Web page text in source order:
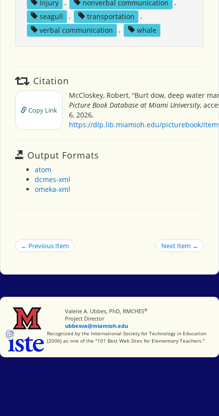
injury
, nonverbal communication
,
seagull
, transportation
,
verbal communication
, whale
Citation
Copy Link
McCloskey, Robert, “Burt dow, deep water
Picture Book Database at Miami University,
6, 2026,
https://dlp.lib.miamioh.edu/picturebook/
Output Formats
atom
dcmes-xml
omeka-xml
← Previous Item Next Item →
Miami University
Valerie A. Ubbes, PhD, RMCHES®
Project Director
ubbesva@miamioh.edu
International Society for Technology in Education
Recognized by the International Society for Technology in Education
(2006) as one of the "101 Best Web Sites for Elementary Teachers."